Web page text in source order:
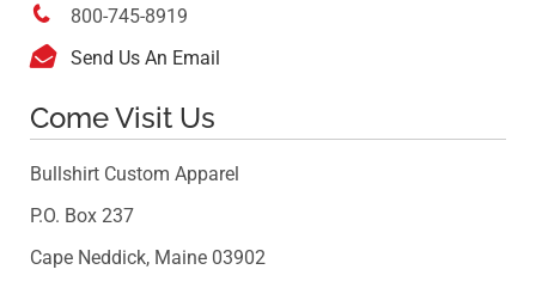
 800-745-8919
 Send Us An Email
Come Visit Us
Bullshirt Custom Apparel
P.O. Box 237
Cape Neddick, Maine 03902